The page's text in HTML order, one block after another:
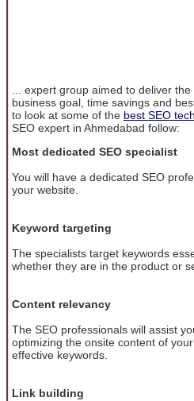
... expert group aimed to deliver
business goal, time savings and
to look at some of the best SEO
SEO expert in Ahmedabad follow:
Most dedicated SEO specialist
You will have a dedicated SEO
your website.
Keyword targeting
The specialists target keywords
whether they are in the product or
Content relevancy
The SEO professionals will assist
optimizing the onsite content of
effective keywords.
Link building